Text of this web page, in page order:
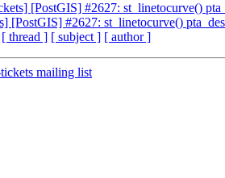
[PostGIS] #2627: st_linetocurve()
[PostGIS] #2627: st_linetocurve()
[ thread ] [ subject ] [ author ]
mailing list